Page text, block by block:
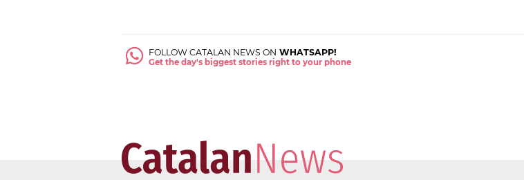
FOLLOW CATALAN NEWS ON WHATSAPP!
Get the day's biggest stories right to your phone